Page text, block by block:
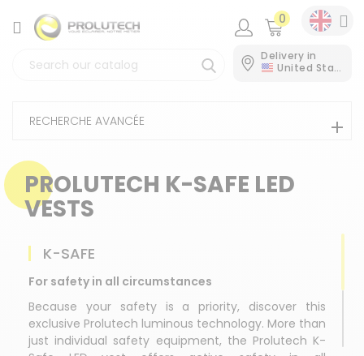
CATEGORY 0
Delivery in
United States
RECHERCHE AVANCÉE
PROLUTECH K-SAFE LED
VESTS
K-SAFE
For safety in all circumstances
Because your safety is a priority, discover this
exclusive Prolutech luminous technology. More than
just individual safety equipment, the Prolutech K-